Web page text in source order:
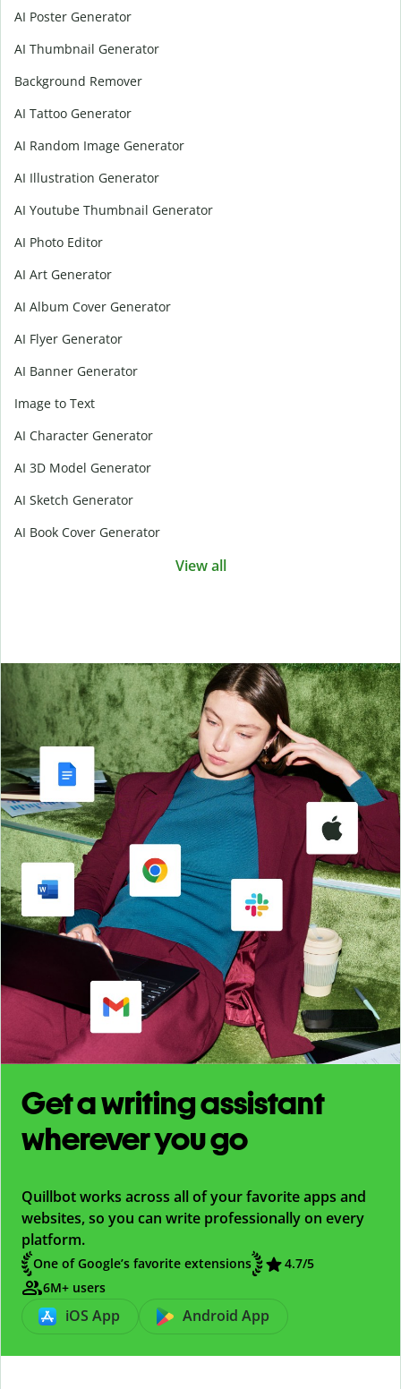
AI Poster Generator
AI Thumbnail Generator
Background Remover
AI Tattoo Generator
AI Random Image Generator
AI Illustration Generator
AI Youtube Thumbnail Generator
AI Photo Editor
AI Art Generator
AI Album Cover Generator
AI Flyer Generator
AI Banner Generator
Image to Text
AI Character Generator
AI 3D Model Generator
AI Sketch Generator
AI Book Cover Generator
View all
Get a writing assistant
wherever you go
Quillbot works across all of your favorite apps and
websites, so you can write professionally on every
platform.
One of Google’s favorite extensions 4.7/5
6M+ users
iOS App Android App